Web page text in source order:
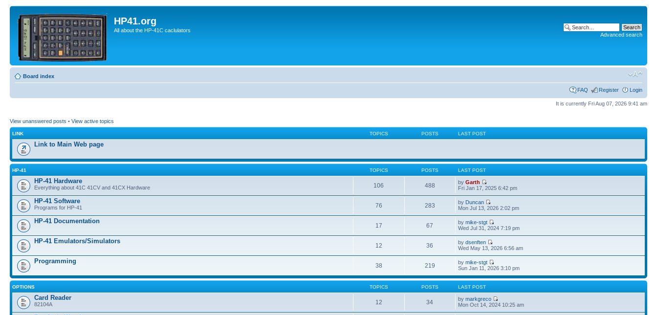
HP41.org
All about the HP-41C caclulators
Advanced search
Board index
FAQ Register Login
It is currently Fri Aug 07, 2026 9:41 am
View unanswered posts • View active topics
LINK TOPICS POSTS LAST POST
Link to Main Web page
HP-41 TOPICS POSTS LAST POST
HP-41 Hardware
Everything about 41C 41CV and 41CX Hardware 106 488 byGarth
Fri Jan 17, 2025 6:42 pm
HP-41 Software
Programs for HP-41 76 283 by Duncan
Mon Jul 13, 2026 2:02 pm
HP-41 Documentation
17 67 bymike-stgt
Wed Jul 31, 2024 7:19 pm
HP-41 Emulators/Simulators
12 36 bydsenften
Wed May 13, 2026 6:56 am
Programming
38 219 bymike-stgt
Sun Jan 11, 2026 3:10 pm
OPTIONS TOPICS POSTS LAST POST
Card Reader
82104A 12 34 bymarkgreco
Mon Oct 14, 2024 10:25 am